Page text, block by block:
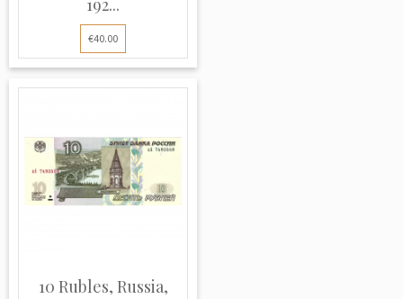
192...
€40.00
10 Rubles, Russia,